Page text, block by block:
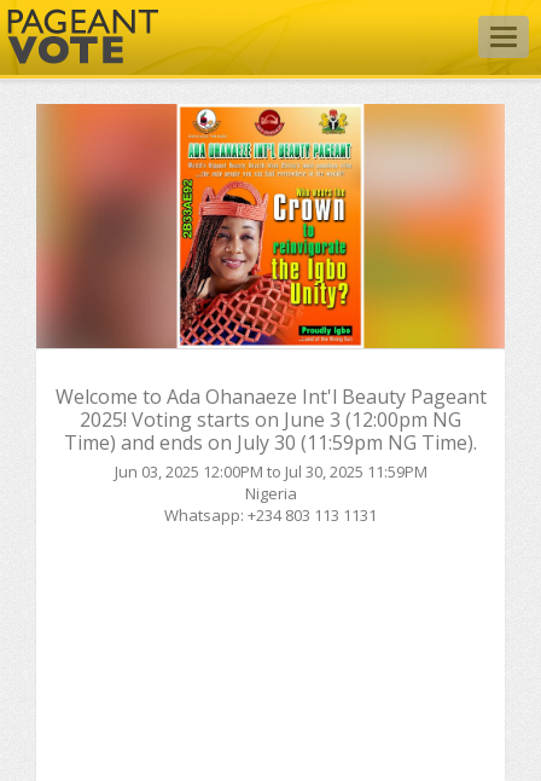
Welcome to Ada Ohanaeze Int'l Beauty Pageant
2025! Voting starts on June 3 (12:00pm NG
Time) and ends on July 30 (11:59pm NG Time).
Jun 03, 2025 12:00PM to Jul 30, 2025 11:59PM
Nigeria
Whatsapp: +234 803 113 1131